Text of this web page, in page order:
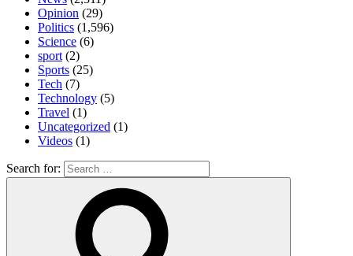
Opinion (29)
Politics (1,596)
Science (6)
sport (2)
Sports (25)
Tech (7)
Technology (5)
Travel (1)
Uncategorized (1)
Videos (1)
Search for: